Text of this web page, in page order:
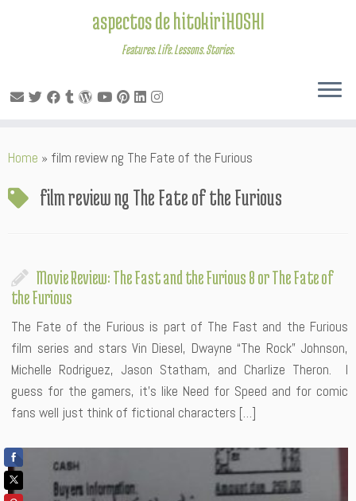
to
aspectos de hitokiriHOSHI
Features. Life. Lessons. Stories.
Home » film review ng The Fate of the Furious
film review ng The Fate of the Furious
Movie Review: The Fast and the Furious 8 or The Fate of
the Furious
The Fate of the Furious is part of The Fast and the Furious
film series and stars Vin Diesel, Dwayne “The Rock” Johnson,
Michelle Rodriguez, Jason Statham, and Charlize Theron. I
guess for the gamers, it’s like Need for Speed and for comic
fans well just think of fictional characters […]